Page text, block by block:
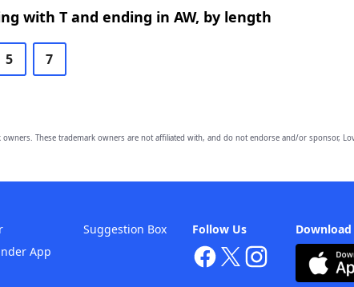
with T and ending in AW, by length
5 7
owners. These trademark owners are not affiliated with, and do not endorse and/or sponsor,
Follow Us
App
Suggestion Box